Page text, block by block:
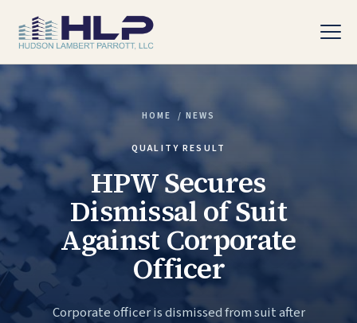
PRACTICE AREAS
HOME /NEWS
QUALITY RESULT
HPW Secures
Dismissal of Suit
Against Corporate
Officer
Corporate officer is dismissed from suit after